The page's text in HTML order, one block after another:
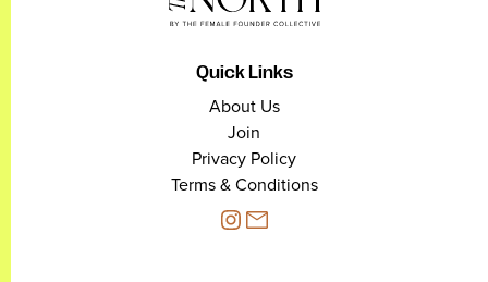
Quick Links
About Us
Join
Privacy Policy
Terms & Conditions